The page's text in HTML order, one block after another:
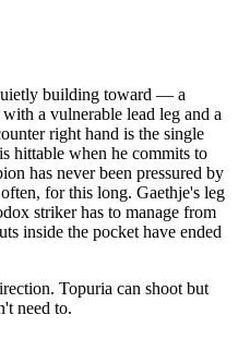
building toward — a
a vulnerable lead leg and a
right hand is the single
hittable when he commits to
has never been pressured by
for this long. Gaethje's leg
striker has to manage from
inside the pocket have ended
Topuria can shoot but
need to.